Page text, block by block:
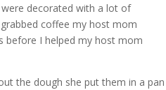
decorated with a lot of
coffee my host mom
before I helped my host mom
the dough she put them in a pan